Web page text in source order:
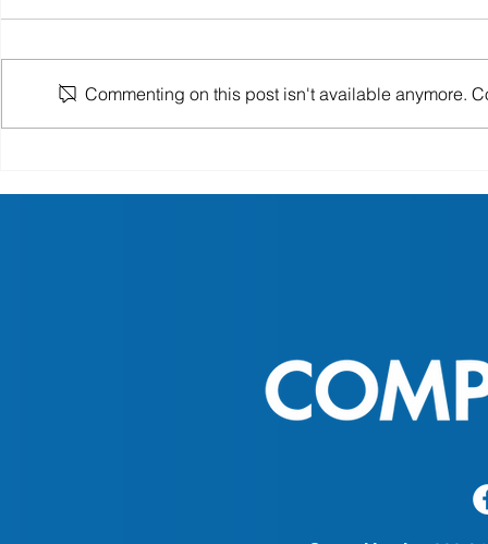
of Patient
Commenting on this post isn't available anymore.